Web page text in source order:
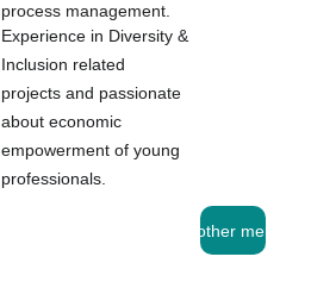
process management.
Experience in Diversity &
Inclusion related
projects and passionate
about economic
empowerment of young
professionals.
See other mentors